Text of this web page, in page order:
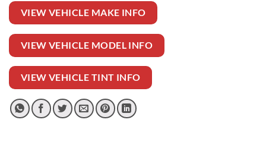
VIEW VEHICLE MAKE INFO
VIEW VEHICLE MODEL INFO
VIEW VEHICLE TINT INFO